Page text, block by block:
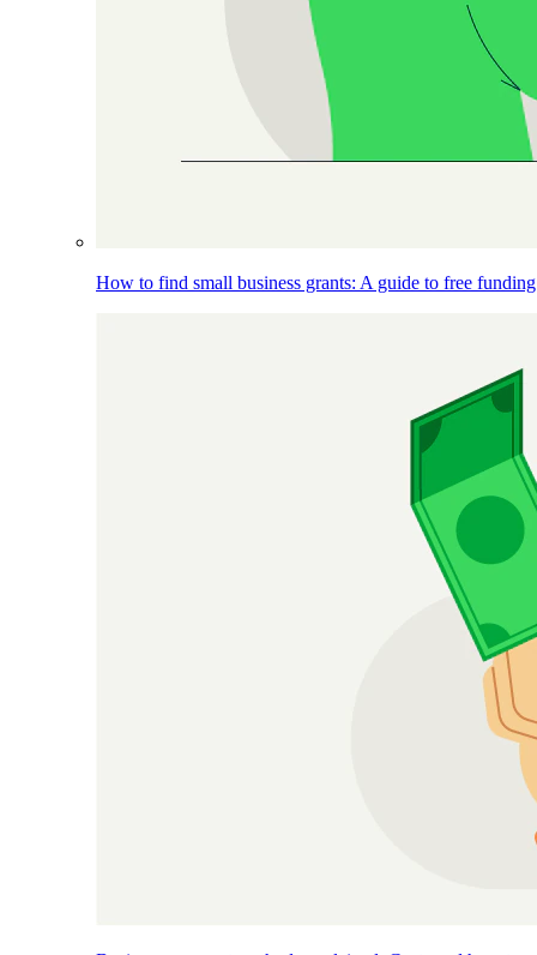
How to find small business grants: A guide to free funding